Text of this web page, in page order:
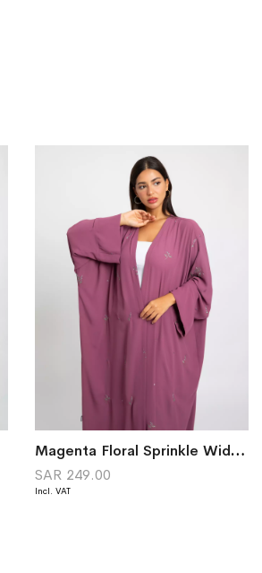
Magenta Floral Sprinkle Wide-fit Abaya
SAR 249.00